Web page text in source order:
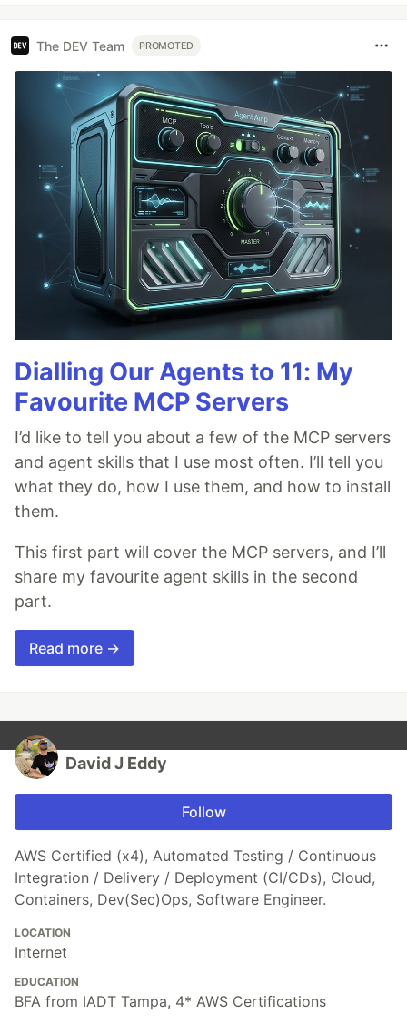
The DEV Team PROMOTED
Dialling Our Agents to 11: My
Favourite MCP Servers
I’d like to tell you about a few of the MCP servers
and agent skills that I use most often. I’ll tell you
what they do, how I use them, and how to install
them.
This first part will cover the MCP servers, and I’ll
share my favourite agent skills in the second
part.
Read more →
David J Eddy
Follow
AWS Certified (x4), Automated Testing / Continuous
Integration / Delivery / Deployment (CI/CDs), Cloud,
Containers, Dev(Sec)Ops, Software Engineer.
LOCATION
Internet
EDUCATION
BFA from IADT Tampa, 4* AWS Certifications